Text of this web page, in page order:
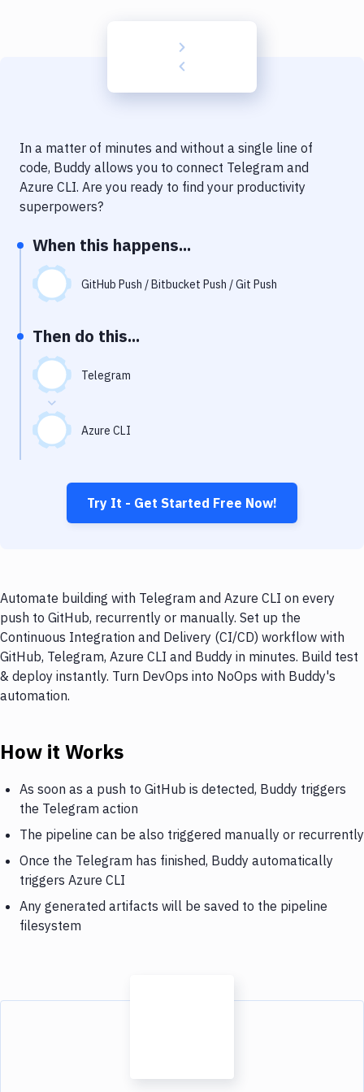
Delivery to Version Control
Code Quality & Review
Performance & App Monitoring
Uptime Monitoring
Virtual Machine
In a matter of minutes and without a single line of
code, Buddy allows you to connect Telegram and
Azure CLI. Are you ready to find your productivity
superpowers?
When this happens...
GitHub Push / Bitbucket Push / Git Push
Then do this...
Telegram
Azure CLI
Try It - Get Started Free Now!
Automate building with Telegram and Azure CLI on every
push to GitHub, recurrently or manually. Set up the
Continuous Integration and Delivery (CI/CD) workflow with
GitHub, Telegram, Azure CLI and Buddy in minutes. Build test
& deploy instantly. Turn DevOps into NoOps with Buddy's
automation.
How it Works
As soon as a push to GitHub is detected, Buddy triggers
the Telegram action
The pipeline can be also triggered manually or recurrently
Once the Telegram has finished, Buddy automatically
triggers Azure CLI
Any generated artifacts will be saved to the pipeline
filesystem